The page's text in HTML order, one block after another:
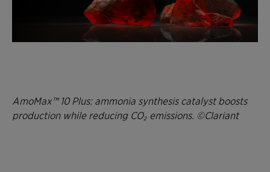
AmoMax™ 10 Plus: ammonia synthesis catalyst boosts
production while reducing CO₂ emissions. ©Clariant